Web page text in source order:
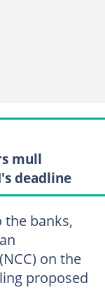
mull
deadline
the banks,
on the
proposed